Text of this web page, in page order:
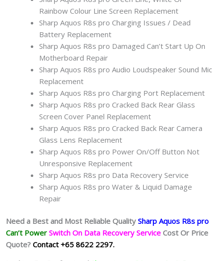
Rainbow Colour Line Screen Replacement
Sharp Aquos R8s pro Charging Issues / Dead
Battery Replacement
Sharp Aquos R8s pro Damaged Can’t Start Up On
Motherboard Repair
Sharp Aquos R8s pro Audio Loudspeaker Sound Mic
Replacement
Sharp Aquos R8s pro Charging Port Replacement
Sharp Aquos R8s pro Cracked Back Rear Glass
Screen Cover Panel Replacement
Sharp Aquos R8s pro Cracked Back Rear Camera
Glass Lens Replacement
Sharp Aquos R8s pro Power On/Off Button Not
Unresponsive Replacement
Sharp Aquos R8s pro Data Recovery Service
Sharp Aquos R8s pro Water & Liquid Damage
Repair
Need a Best and Most Reliable Quality Sharp Aquos R8s pro
Can’t Power Switch On Data Recovery Service Cost Or Price
Quote? Contact +65 8622 2297.